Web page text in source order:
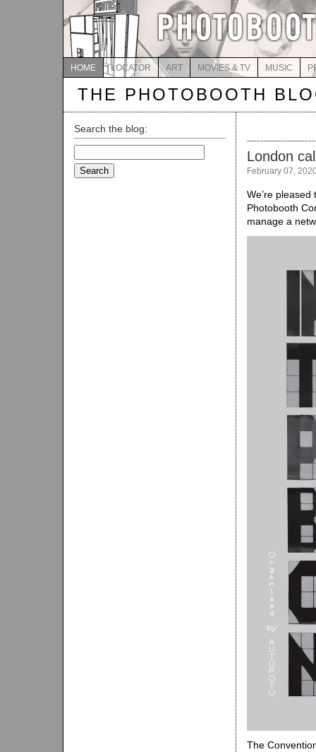
HOME LOCATOR ART MOVIES & TV MUSIC
THE PHOTOBOOTH
Search the blog:
for:
London
February 07,
We’re
Photobooth
manage a
The